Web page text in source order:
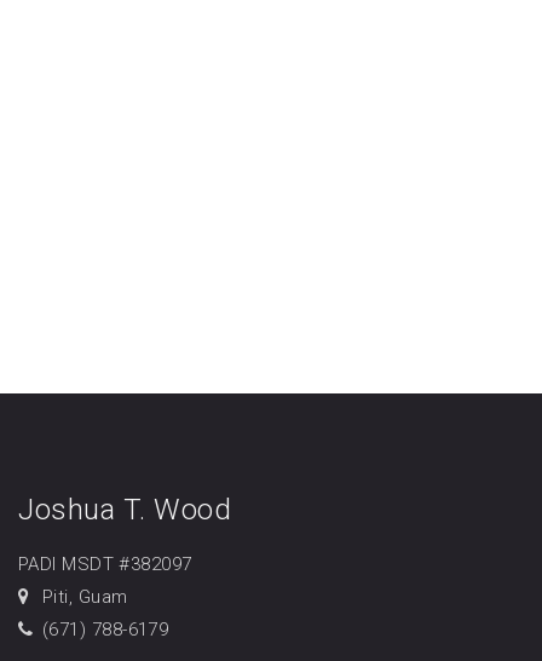
Joshua T. Wood
PADI MSDT #382097
Piti, Guam
(671) 788-6179